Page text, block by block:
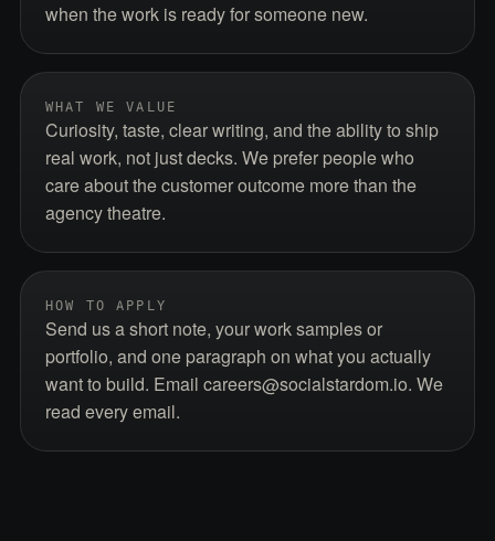
when the work is ready for someone new.
WHAT WE VALUE
Curiosity, taste, clear writing, and the ability to ship
real work, not just decks. We prefer people who
care about the customer outcome more than the
agency theatre.
HOW TO APPLY
Send us a short note, your work samples or
portfolio, and one paragraph on what you actually
want to build. Email careers@socialstardom.io. We
read every email.